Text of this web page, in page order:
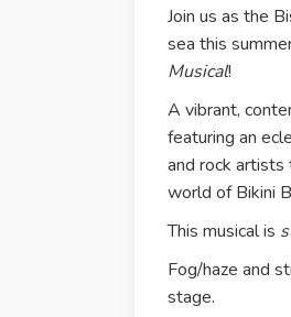
Join us as the
sea this
Musical!
A vibrant,
featuring an
and rock
world of Bikini
This musical is
Fog/haze and
stage.